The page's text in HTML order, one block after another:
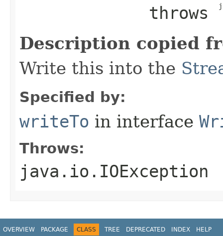
             throws
Description copied
Write this into the
Specified by:
writeTo in interface
Throws:
java.io.IOException
OVERVIEW PACKAGE CLASS TREE DEPRECATED INDEX HELP